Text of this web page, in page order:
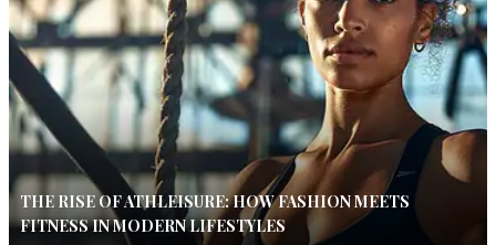
THE RISE OF ATHLEISURE: HOW FASHION MEETS
FITNESS IN MODERN LIFESTYLES